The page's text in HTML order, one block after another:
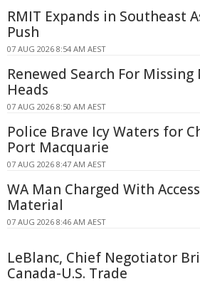
RMIT Expands in Southeast
Push
07 AUG 2026 8:54 AM AEST
Renewed Search For Missing
Heads
07 AUG 2026 8:50 AM AEST
Police Brave Icy Waters for
Port Macquarie
07 AUG 2026 8:47 AM AEST
WA Man Charged With
Material
07 AUG 2026 8:46 AM AEST
LeBlanc, Chief Negotiator
Canada-U.S. Trade